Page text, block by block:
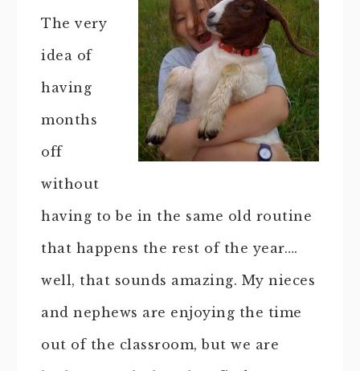
The very
idea of
having
months
off
without
having to be in the same old routine
that happens the rest of the year….
well, that sounds amazing. My nieces
and nephews are enjoying the time
out of the classroom, but we are